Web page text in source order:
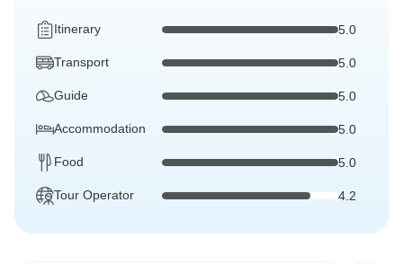
Itinerary 5.0
Transport 5.0
Guide 5.0
Accommodation 5.0
Food 5.0
Tour Operator 4.2